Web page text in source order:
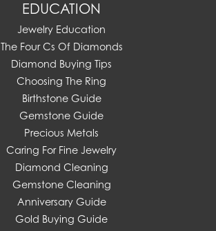
EDUCATION
Jewelry Education
The Four Cs Of Diamonds
Diamond Buying Tips
Choosing The Ring
Birthstone Guide
Gemstone Guide
Precious Metals
Caring For Fine Jewelry
Diamond Cleaning
Gemstone Cleaning
Anniversary Guide
Gold Buying Guide